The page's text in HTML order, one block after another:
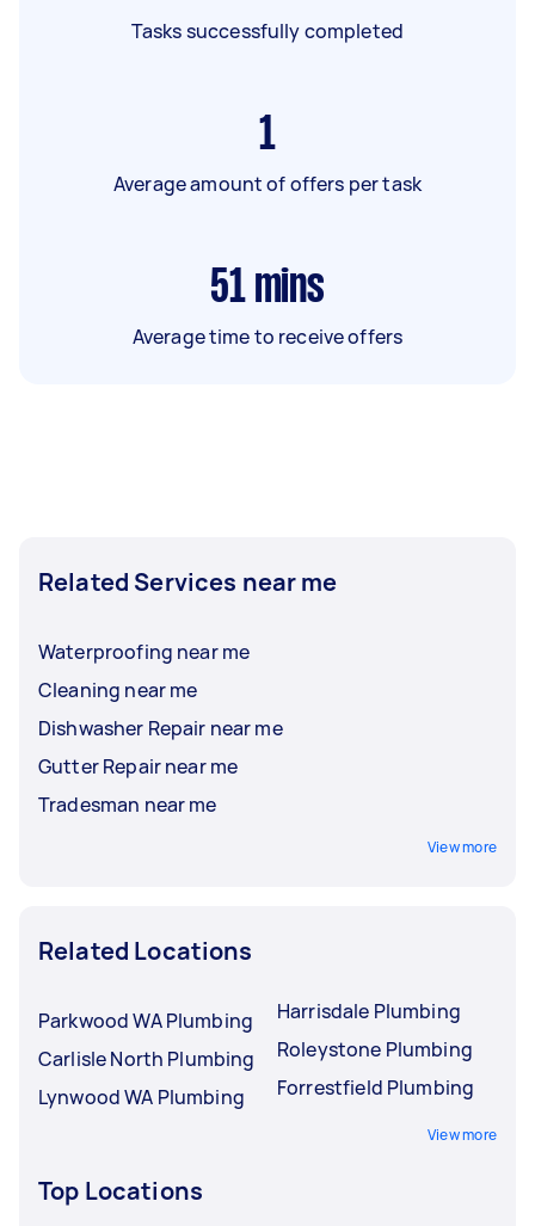
Tasks successfully completed
1
Average amount of offers per task
51 mins
Average time to receive offers
Related Services near me
Waterproofing near me
Cleaning near me
Dishwasher Repair near me
Gutter Repair near me
Tradesman near me
View more
Related Locations
Parkwood WA Plumbing
Carlisle North Plumbing
Lynwood WA Plumbing
Harrisdale Plumbing
Roleystone Plumbing
Forrestfield Plumbing
View more
Top Locations